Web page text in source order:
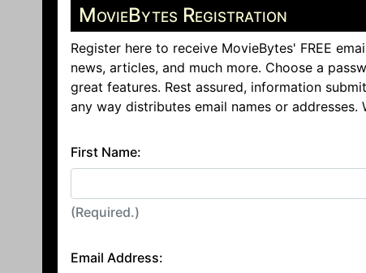
MovieBytes Registration
Register here to receive MovieBytes' FREE
news, articles, and much more. Choose a
great features. Rest assured, information
any way distributes email names or addresses.
First Name:
(Required.)
Email Address: